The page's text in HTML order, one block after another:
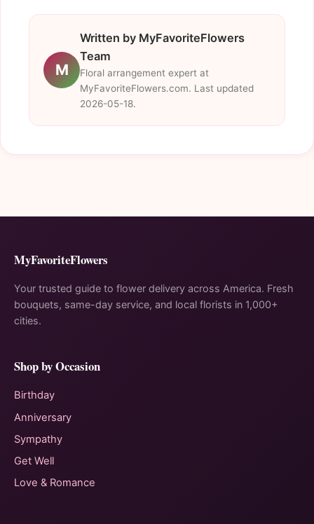
M
Written by MyFavoriteFlowers
Team
Floral arrangement expert at
MyFavoriteFlowers.com. Last updated
2026-05-18.
MyFavoriteFlowers
Your trusted guide to flower delivery across America. Fresh
bouquets, same-day service, and local florists in 1,000+
cities.
Shop by Occasion
Birthday
Anniversary
Sympathy
Get Well
Love & Romance